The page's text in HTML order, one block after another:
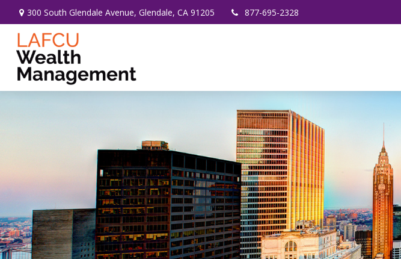
300 South Glendale Avenue, Glendale, CA 91205 877-695-2328